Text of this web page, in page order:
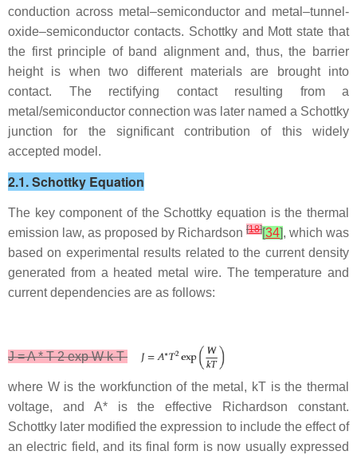
conduction across metal–semiconductor and metal–tunnel-
oxide–semiconductor contacts. Schottky and Mott state that
the first principle of band alignment and, thus, the barrier
height is when two different materials are brought into
contact. The rectifying contact resulting from a
metal/semiconductor connection was later named a Schottky
junction for the significant contribution of this widely
accepted model.
2.1. Schottky Equation
The key component of the Schottky equation is the thermal
emission law, as proposed by Richardson [18][34], which was
based on experimental results related to the current density
generated from a heated metal wire. The temperature and
current dependencies are as follows:
J =A * T 2 exp W k T
where Wis the workfunction of the metal, kT is the thermal
voltage, and A*is the effective Richardson constant.
Schottky later modified the expression to include the effect of
an electric field, and its final form is now usually expressed